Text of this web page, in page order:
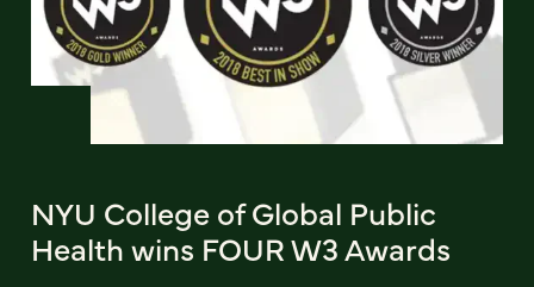
NYU College of Global Public
Health wins FOUR W3 Awards